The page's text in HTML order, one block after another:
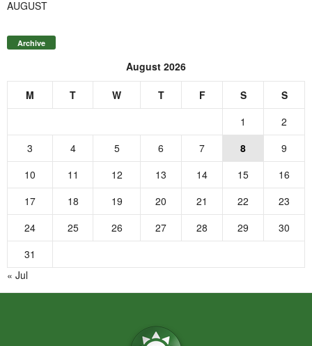
AUGUST
Archive
August 2026
M T W T F S
S
1
2
3
4 5 6 7 8
9
10
11 12 13 14 15
16
17
18 19 20 21 22
23
24
25 26 27 28 29
30
31
« Jul